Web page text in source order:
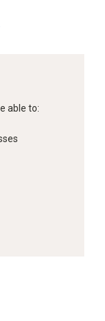
able to: